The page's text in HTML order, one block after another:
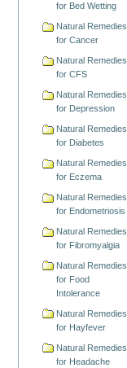
for Bed Wetting
Natural Remedies
for Cancer
Natural Remedies
for CFS
Natural Remedies
for Depression
Natural Remedies
for Diabetes
Natural Remedies
for Eczema
Natural Remedies
for Endometriosis
Natural Remedies
for Fibromyalgia
Natural Remedies
for Food
Intolerance
Natural Remedies
for Hayfever
Natural Remedies
for Headache